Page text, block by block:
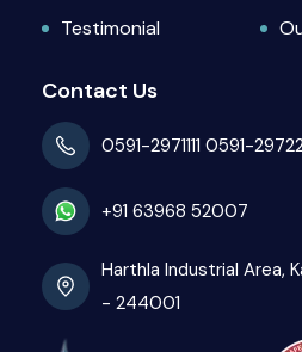
Testimonial
Contact Us
0591-2971111 0591-
+91 63968 52007
Harthla Industrial Area,
- 244001